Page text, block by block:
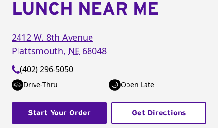
LUNCH NEAR ME
2412 W. 8th Avenue
Plattsmouth, NE 68048
(402) 296-5050
Drive-Thru Open Late
Start Your Order Get Directions